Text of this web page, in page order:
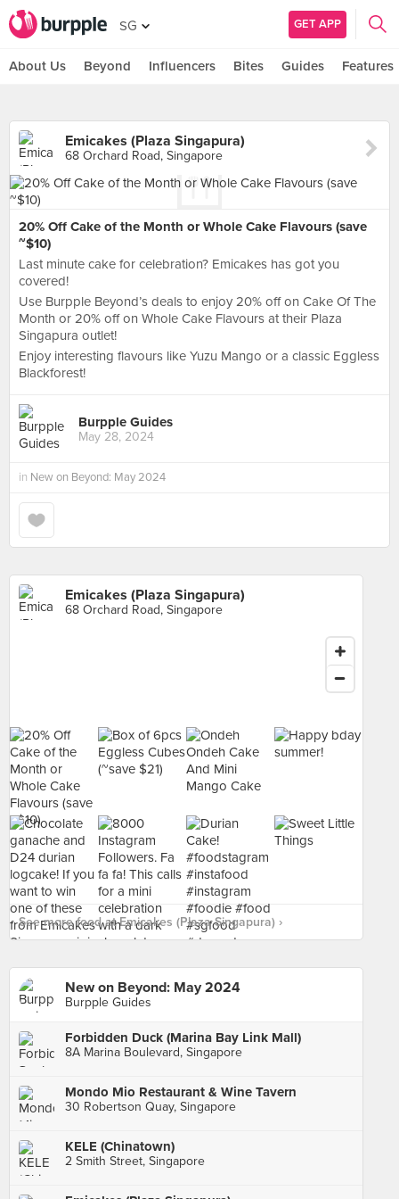
SG GET APP
About Us Beyond Influencers Bites Guides Features
Emicakes (Plaza Singapura)
68 Orchard Road, Singapore
20% Off Cake of the Month or Whole Cake Flavours (save
~$10)
Last minute cake for celebration? Emicakes has got you
covered!
Use Burpple Beyond’s deals to enjoy 20% off on Cake Of The
Month or 20% off on Whole Cake Flavours at their Plaza
Singapura outlet!
Enjoy interesting flavours like Yuzu Mango or a classic Eggless
Blackforest!
Burpple Guides
May 28, 2024
in New on Beyond: May 2024
Emicakes (Plaza Singapura)
68 Orchard Road, Singapore
See more food at Emicakes (Plaza Singapura) ›
New on Beyond: May 2024
Burpple Guides
Forbidden Duck (Marina Bay Link Mall)
8A Marina Boulevard, Singapore
Mondo Mio Restaurant & Wine Tavern
30 Robertson Quay, Singapore
KELE (Chinatown)
2 Smith Street, Singapore